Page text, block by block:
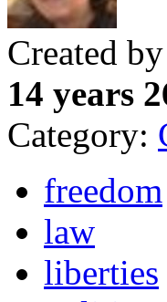
Created by
14 years
Category:
freedom
law
liberties